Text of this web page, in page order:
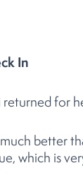
In
for
better
which is